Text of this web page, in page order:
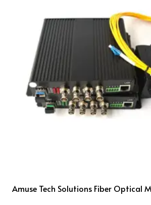
Amuse Tech Solutions Fiber Optical